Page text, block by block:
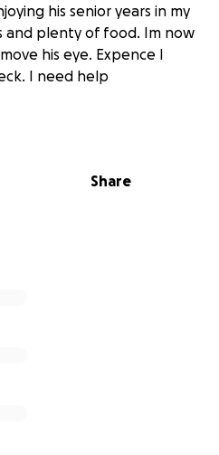
his senior years in my
plenty of food. Im now
his eye. Expence I
I need help
Share